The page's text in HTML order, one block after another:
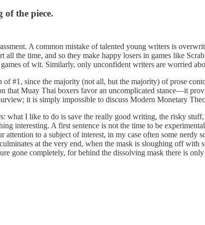
of the piece.
A common mistake of talented young writers is
the time, and so they make happy losers in games like
of wit. Similarly, only unconfident writers are worried
#1, since the majority (not all, but the majority) of prose
that Muay Thai boxers favor an uncomplicated stance—it
it is simply impossible to discuss Modern Monetary
I like to do is save the really good writing, the risky
interesting. A first sentence is not the time to be
attention to a subject of interest, in my case often some
at the very end, when the mask is sloughing off
gone completely, for behind the dissolving mask there is